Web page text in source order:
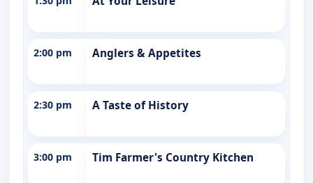
2:00 pm Anglers & Appetites
2:30 pm A Taste of History
3:00 pm Tim Farmer's Country Kitchen